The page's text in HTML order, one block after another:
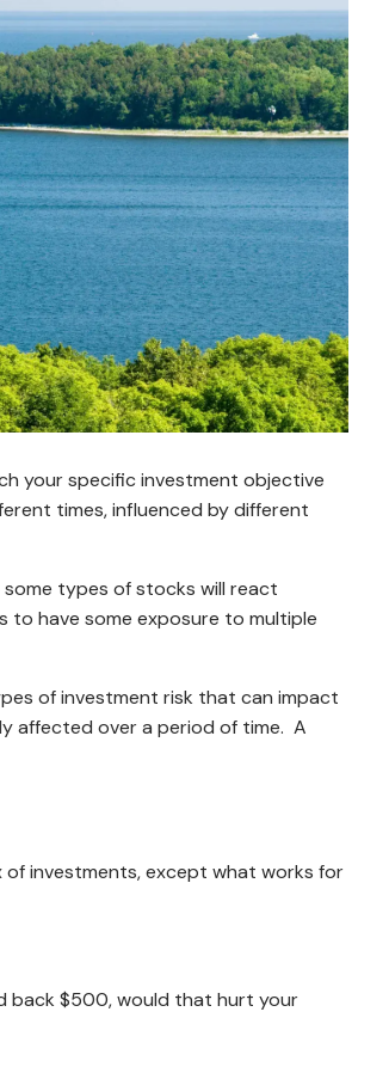
your specific investment objective
times, influenced by different
types of stocks will react
to have some exposure to multiple
of investment risk that can impact
affected over a period of time. A
investments, except what works for
back $500, would that hurt your